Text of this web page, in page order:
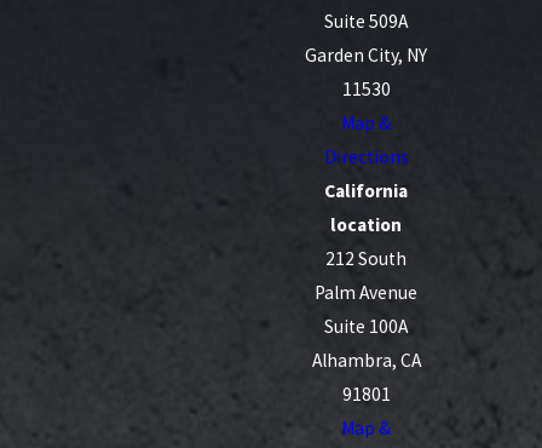
Suite 509A
Garden City, NY
11530
Map &
Directions
California
location
212 South
Palm Avenue
Suite 100A
Alhambra, CA
91801
Map &